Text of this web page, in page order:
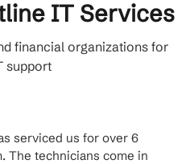
IT Services
financial organizations for
support
serviced us for over 6
The technicians come in